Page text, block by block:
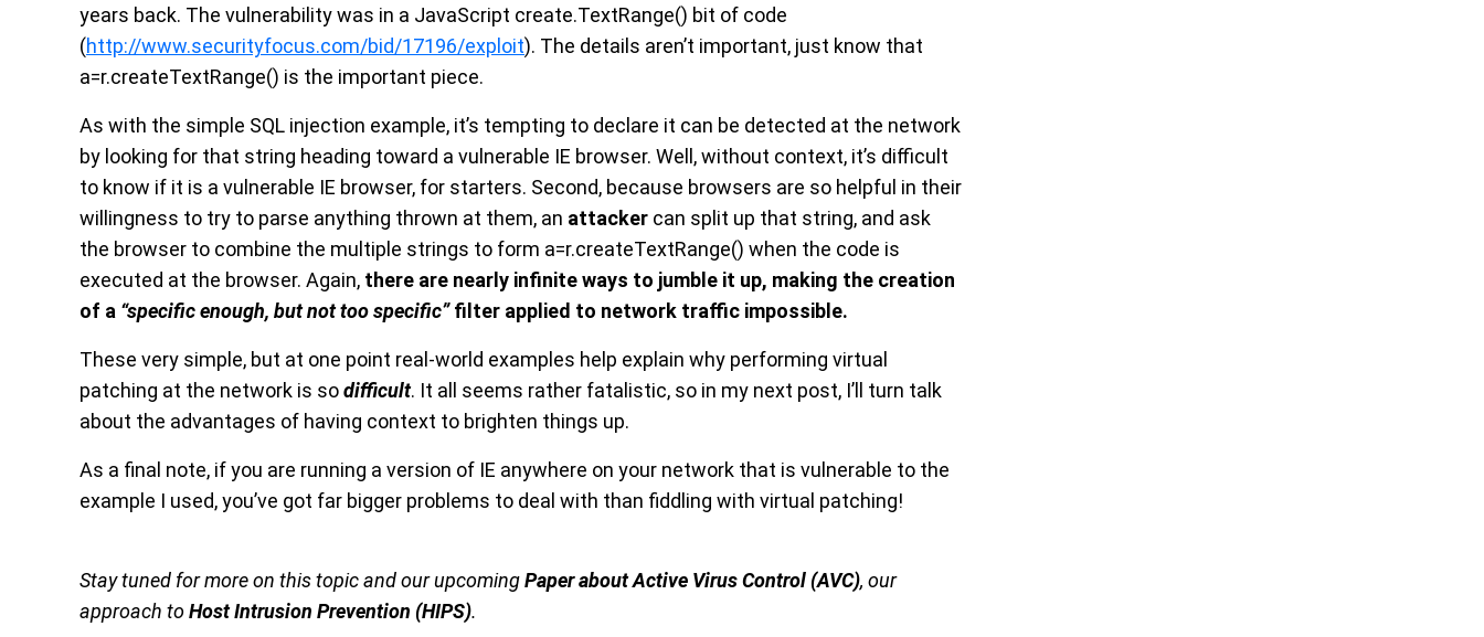
years back. The vulnerability was in a JavaScript create.TextRange() bit of code
(http://www.securityfocus.com/bid/17196/exploit). The details aren’t important, just know that
a=r.createTextRange() is the important piece.
As with the simple SQL injection example, it’s tempting to declare it can be detected at the network
by looking for that string heading toward a vulnerable IE browser. Well, without context, it’s difficult
to know if it is a vulnerable IE browser, for starters. Second, because browsers are so helpful in their
willingness to try to parse anything thrown at them, an attacker can split up that string, and ask
the browser to combine the multiple strings to form a=r.createTextRange() when the code is
executed at the browser. Again, there are nearly infinite ways to jumble it up, making the creation
of a “specific enough, but not too specific”filter applied to network traffic impossible.
These very simple, but at one point real-world examples help explain why performing virtual
patching at the network is sodifficult. It all seems rather fatalistic, so in my next post, I’ll turn talk
about the advantages of having context to brighten things up.
As a final note, if you are running a version of IE anywhere on your network that is vulnerable to the
example I used, you’ve got far bigger problems to deal with than fiddling with virtual patching!
Stay tuned for more on this topic and our upcomingPaper about Active Virus Control (AVC), our
approach toHost Intrusion Prevention (HIPS).